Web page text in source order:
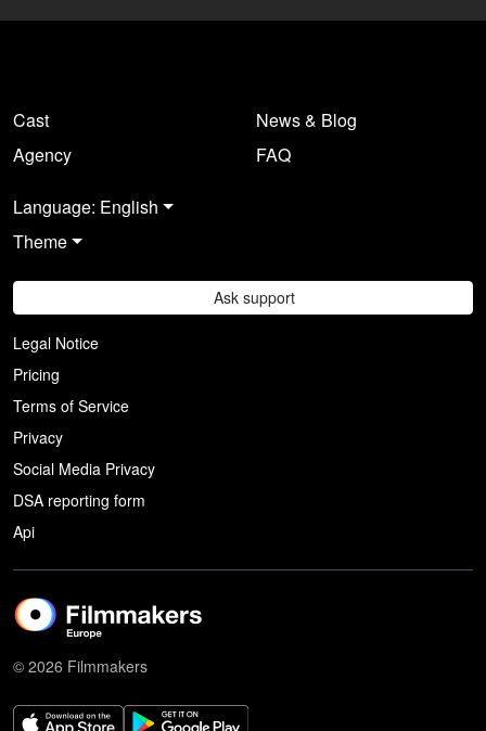
Cast
Agency
News & Blog
FAQ
Language: English
Theme
Ask support
Legal Notice
Pricing
Terms of Service
Privacy
Social Media Privacy
DSA reporting form
Api
© 2026 Filmmakers